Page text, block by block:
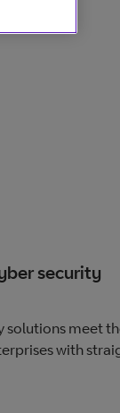
security
solutions meet
with